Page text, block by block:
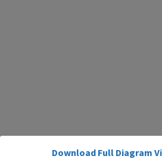
Download Full Diagram